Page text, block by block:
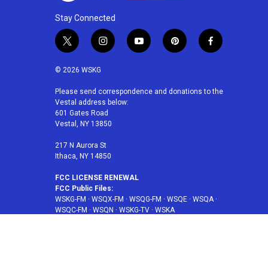
Stay Connected
t
i
t
e
r
i
a
g
r
a
m
y
u
p
e
f
b
© 2026 WSKG
Please send correspondence and donations to the
Vestal address below:
601 Gates Road
Vestal, NY 13850
217 N Aurora St
Ithaca, NY 14850
FCC LICENSE RENEWAL
FCC Public Files:
WSKG-FM · WSQX-FM · WSQG-FM · WSQE · WSQA·
WSQC-FM · WSQN · WSKG-TV · WSKA